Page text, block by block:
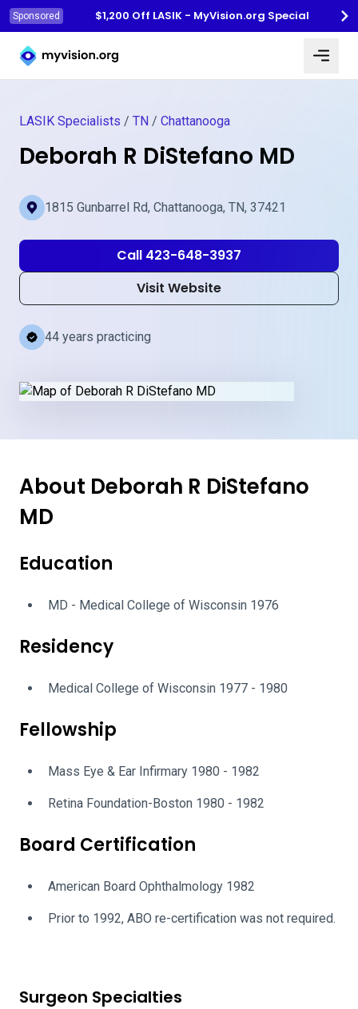
Sponsored
$1,200 Off LASIK - MyVision.org Special
Myvision.org Home
LASIK Specialists / TN / Chattanooga
Deborah R DiStefano MD
1815 Gunbarrel Rd, Chattanooga, TN, 37421
Call 423-648-3937
Visit Website
44 years practicing
About Deborah R DiStefano
MD
Education
MD - Medical College of Wisconsin 1976
Residency
Medical College of Wisconsin 1977 - 1980
Fellowship
Mass Eye & Ear Infirmary 1980 - 1982
Retina Foundation-Boston 1980 - 1982
Board Certification
American Board Ophthalmology 1982
Prior to 1992, ABO re-certification was not required.
Surgeon Specialties